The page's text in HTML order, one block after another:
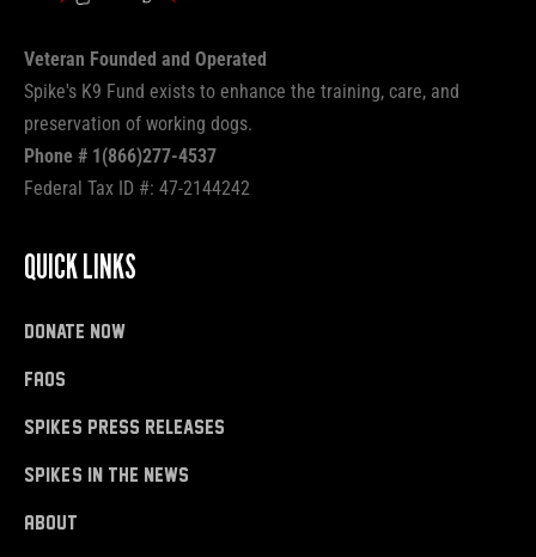
Veteran Founded and Operated
Spike's K9 Fund exists to enhance the training, care, and
preservation of working dogs.
Phone # 1(866)277-4537
Federal Tax ID #: 47-2144242
QUICK LINKS
donate now
FAQs
Spike's Press Releases
Spike's in the News
About